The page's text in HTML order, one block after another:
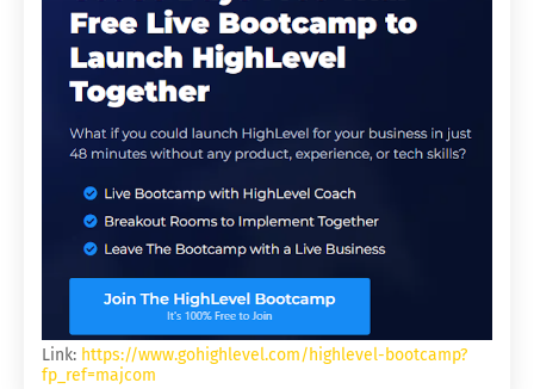
Link: https://www.gohighlevel.com/highlevel-bootcamp?
fp_ref=majcom